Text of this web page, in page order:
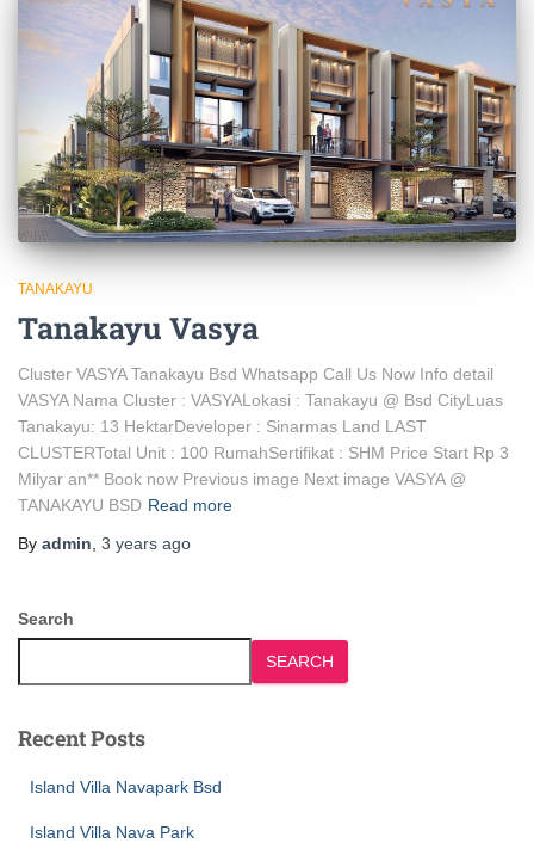
TANAKAYU
Tanakayu Vasya
Cluster VASYA Tanakayu Bsd Whatsapp Call Us Now Info detail
VASYA Nama Cluster : VASYALokasi : Tanakayu @ Bsd CityLuas
Tanakayu: 13 HektarDeveloper : Sinarmas Land LAST
CLUSTERTotal Unit : 100 RumahSertifikat : SHM Price Start Rp 3
Milyar an** Book now Previous image Next image VASYA @
TANAKAYU BSD Read more
By admin, 3 years ago
Search
SEARCH
Recent Posts
Island Villa Navapark Bsd
Island Villa Nava Park